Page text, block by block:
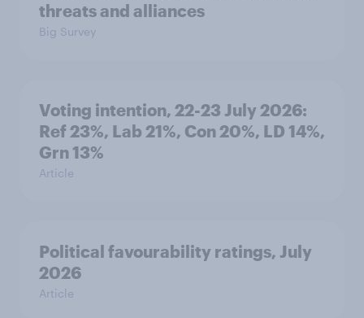
threats and alliances
Big Survey
Voting intention, 22-23 July 2026:
Ref 23%, Lab 21%, Con 20%, LD 14%,
Grn 13%
Article
Political favourability ratings, July
2026
Article